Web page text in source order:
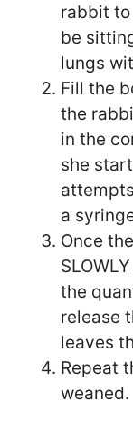
rabbit to
be
lungs
Fill the
the
in the
she
a
Once
the
release
leaves
Repeat
weaned.